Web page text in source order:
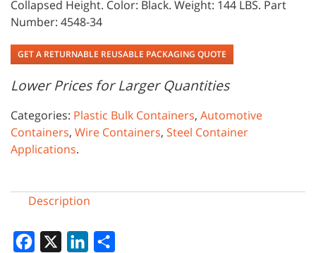
Collapsed Height. Color: Black. Weight: 144 LBS. Part
Number: 4548-34
GET A RETURNABLE REUSABLE PACKAGING QUOTE
Lower Prices for Larger Quantities
Categories: Plastic Bulk Containers, Automotive
Containers, Wire Containers, Steel Container
Applications.
Description
Facebook LinkedIn